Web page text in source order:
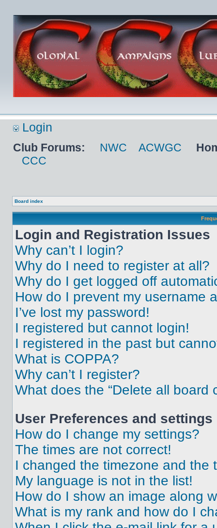
Login
Club Forums: NWC ACWGC
CCC
Board index
Login and Registration Issues
Why can’t I login?
Why do I need to register at all?
Why do I get logged off
How do I prevent my username
I’ve lost my password!
I registered but cannot login!
I registered in the past but
What is COPPA?
Why can’t I register?
What does the “Delete all board
User Preferences and settings
How do I change my settings?
The times are not correct!
I changed the timezone and the
My language is not in the list!
How do I show an image along
What is my rank and how do I